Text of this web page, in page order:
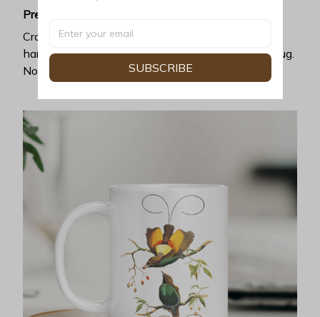
Premium ceramic
Crafted with exceptional heat resistance, no
harmful chemicals can be discharged from this mug.
No cracking, chipping, or leaking.
SUBSCRIBE